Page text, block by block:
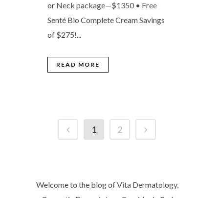
or Neck package—$1350 • Free
Senté Bio Complete Cream Savings
of $275!...
READ MORE
1 2
Welcome to the blog of Vita Dermatology,